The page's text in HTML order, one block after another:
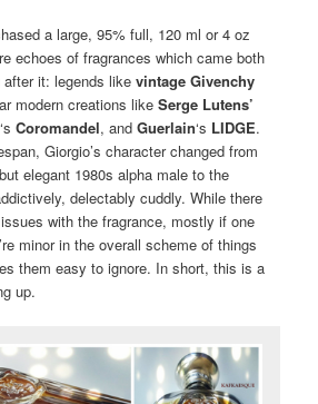
a large, 95% full, 120 ml or 4 oz
echoes of fragrances which came both
after it: legends likevintage Givenchy
modern creations likeSerge Lutens’
‘s Coromandel, andGuerlain‘s LIDGE.
Giorgio’s character changed from
elegant 1980s alpha male to the
delectably cuddly. While there
with the fragrance, mostly if one
minor in the overall scheme of things
them easy to ignore. In short, this is a
up.